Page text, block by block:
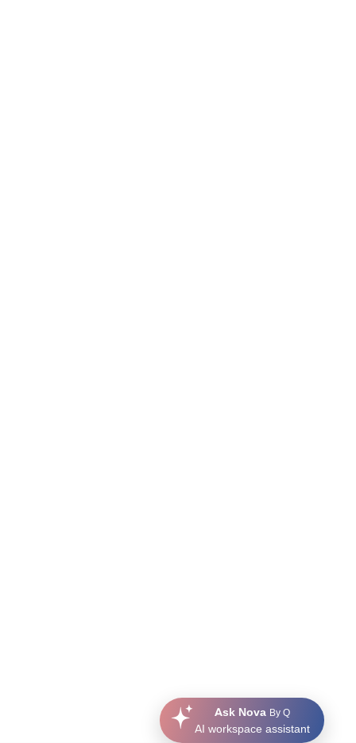
Ask Nova By Q
AI workspace assistant